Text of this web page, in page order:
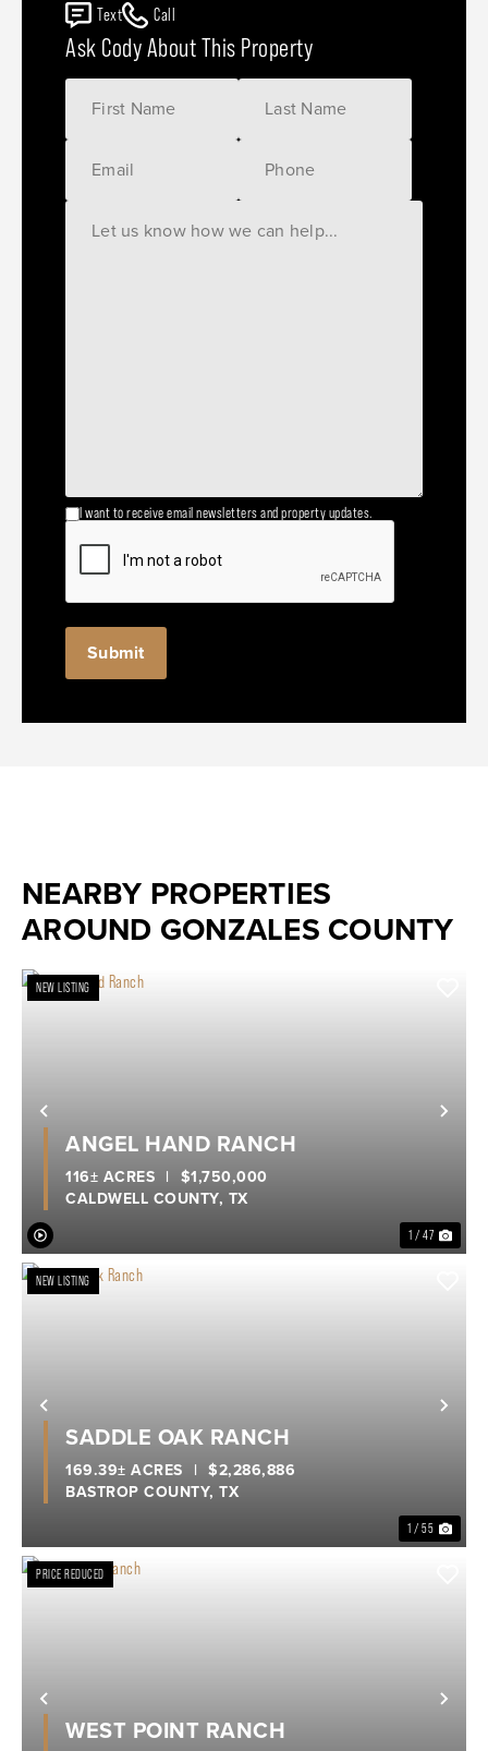
Text Call
Ask Cody About This Property
I want to receive email newsletters and property updates.
NEARBY PROPERTIES
AROUND GONZALES COUNTY
Previous
NEW LISTING
1 / 47
ANGEL HAND RANCH
CALDWELL COUNTY, TX
116± ACRES | $1,750,000
Previous
NEW LISTING
1 / 55
SADDLE OAK RANCH
BASTROP COUNTY, TX
169.39± ACRES | $2,286,886
Previous
PRICE REDUCED
WEST POINT RANCH